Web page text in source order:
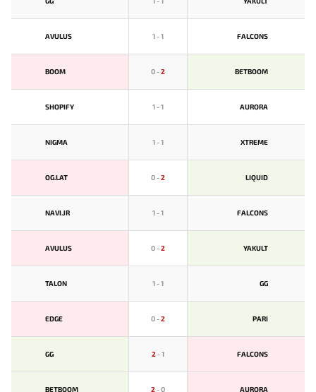
AVULUS 1-1 FALCONS
BOOM 0-2 BETBOOM
SHOPIFY 1-1 AURORA
NIGMA 1-1 XTREME
OG.LAT 0-2 LIQUID
NAVI.JR 1-1 FALCONS
AVULUS 0-2 YAKULT
TALON 1-1 GG
EDGE 0-2 PARI
GG 2-1 FALCONS
BETBOOM 2-0 AURORA